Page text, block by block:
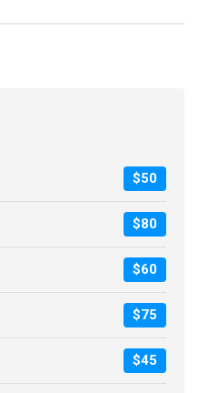
$50
$80
$60
$75
$45